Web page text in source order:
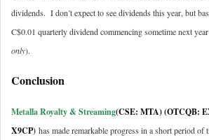
dividends. I don’t expect to see dividends this year, but
C$0.01 quarterly dividend commencing sometime next
only).
Conclusion
Metalla Royalty & Streaming(CSE: MTA) (OTCQB:
X9CP) has made remarkable progress in a short period